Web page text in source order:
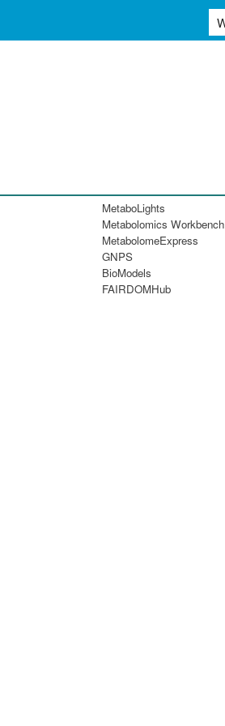
MetaboLights
Metabolomics Workbench
MetabolomeExpress
GNPS
BioModels
FAIRDOMHub